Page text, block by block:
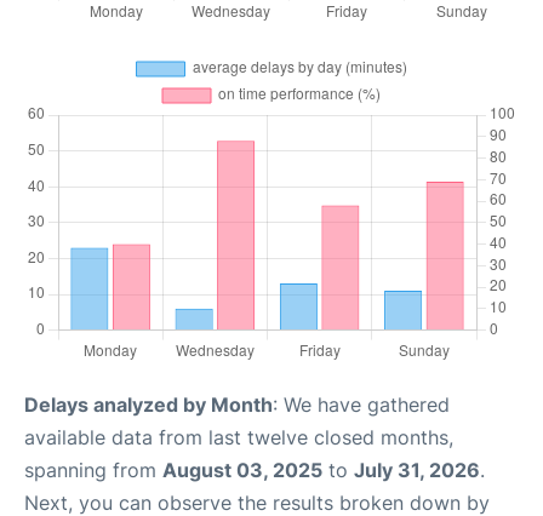
Delays analyzed by Month: We have gathered
available data from last twelve closed months,
spanning from August 03, 2025 to July 31, 2026.
Next, you can observe the results broken down by